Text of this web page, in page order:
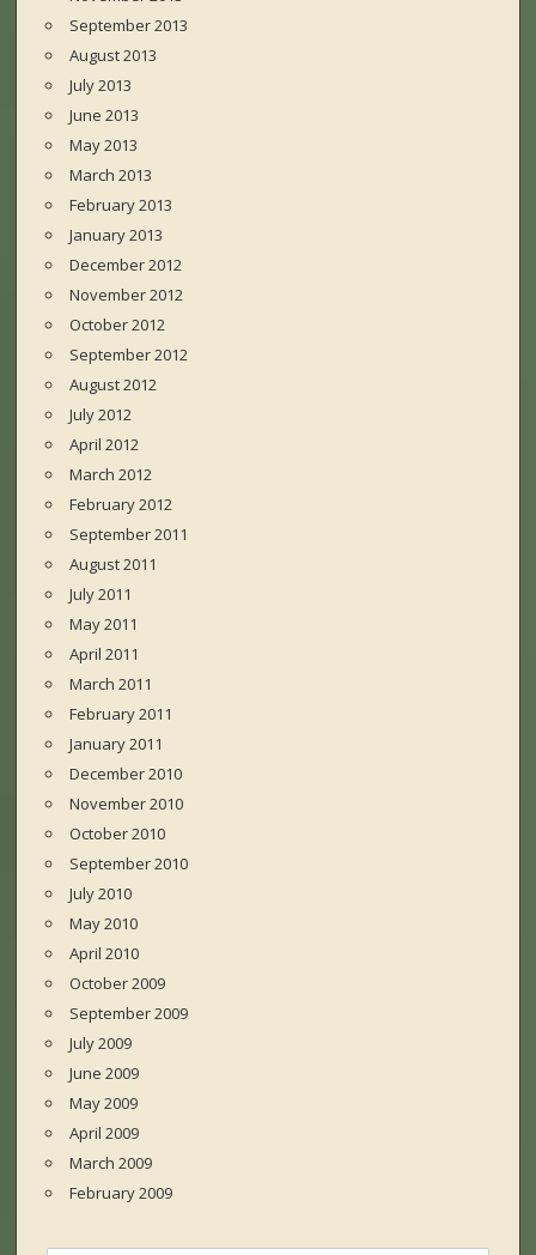
September 2013
August 2013
July 2013
June 2013
May 2013
March 2013
February 2013
January 2013
December 2012
November 2012
October 2012
September 2012
August 2012
July 2012
April 2012
March 2012
February 2012
September 2011
August 2011
July 2011
May 2011
April 2011
March 2011
February 2011
January 2011
December 2010
November 2010
October 2010
September 2010
July 2010
May 2010
April 2010
October 2009
September 2009
July 2009
June 2009
May 2009
April 2009
March 2009
February 2009